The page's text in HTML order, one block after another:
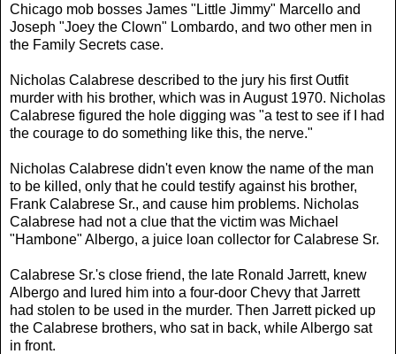
Chicago mob bosses James "Little Jimmy" Marcello and
Joseph "Joey the Clown" Lombardo, and two other men in
the Family Secrets case.
Nicholas Calabrese described to the jury his first Outfit
murder with his brother, which was in August 1970. Nicholas
Calabrese figured the hole digging was "a test to see if I had
the courage to do something like this, the nerve."
Nicholas Calabrese didn't even know the name of the man
to be killed, only that he could testify against his brother,
Frank Calabrese Sr., and cause him problems. Nicholas
Calabrese had not a clue that the victim was Michael
"Hambone" Albergo, a juice loan collector for Calabrese Sr.
Calabrese Sr.'s close friend, the late Ronald Jarrett, knew
Albergo and lured him into a four-door Chevy that Jarrett
had stolen to be used in the murder. Then Jarrett picked up
the Calabrese brothers, who sat in back, while Albergo sat
in front.